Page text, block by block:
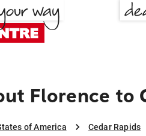
Florence to
of America Cedar Rapids